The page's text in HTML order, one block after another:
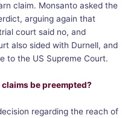
claim. Monsanto asked the
arguing again that
court said no, and
also sided with Durnell, and
to the US Supreme Court.
be preempted?
regarding the reach of